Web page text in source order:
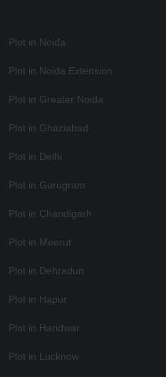
Plot in Noida
Plot in Noida Extension
Plot in Greater Noida
Plot in Ghaziabad
Plot in Delhi
Plot in Gurugram
Plot in Chandigarh
Plot in Meerut
Plot in Dehradun
Plot in Hapur
Plot in Haridwar
Plot in Lucknow